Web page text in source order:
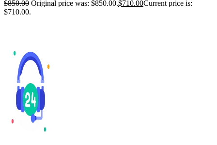
$850.00 Original price was: $850.00.$710.00Current price is:
$710.00.